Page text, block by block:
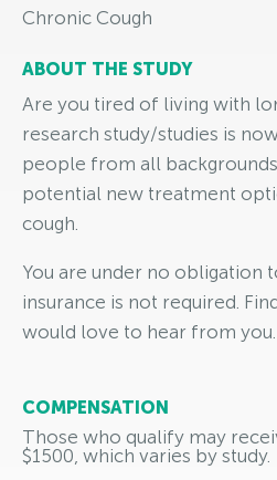
Chronic Cough
ABOUT THE STUDY
Are you tired of living with
research study/studies is
people from all
potential new treatment
cough.
You are under no obligation
insurance is not required.
would love to hear from you.
COMPENSATION
Those who qualify may
$1500, which varies by study.